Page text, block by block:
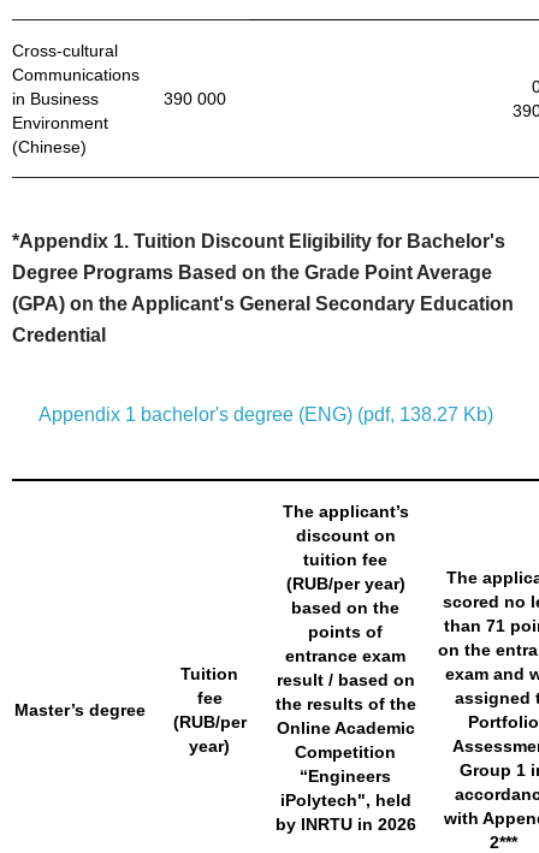
Cross-cultural
Communications
in Business
Environment
(Chinese)
390 000
*Appendix 1. Tuition Discount Eligibility for Bachelor's
Degree Programs Based on the Grade Point Average
(GPA) on the Applicant's General Secondary Education
Credential
Appendix 1 bachelor's degree (ENG) (pdf, 138.27 Kb)
Master’s degree
Tuition
fee
(RUB/per
year)
The applicant’s
discount on
tuition fee
(RUB/per year)
based on the
points of
entrance exam
result / based on
the results of the
Online Academic
Competition
“Engineers
iPolytech", held
by INRTU in 2026
The
scored no
than 71
on the
exam and
assigned
Portfolio
Group 1
with
2***